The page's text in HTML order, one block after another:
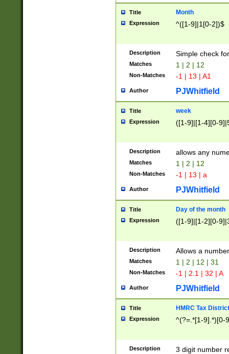
Title Month
Expression ^([1-9]|1[0-2])$
Description Simple check
Matches 1 | 2 | 12
Non-Matches -1 | 13 | A1
Author PJWhitfield
Title week
Expression ([1-9]|[1-4][0-
Description allows any
Matches 1 | 2 | 12
Non-Matches -1 | 13 | a
Author PJWhitfield
Title Day of the month
Expression ([1-9]|[1-2][0-
Description Allows a
Matches 1 | 2 | 12 | 31
Non-Matches -1 | 2.1 | 32 | A
Author PJWhitfield
Title HMRC Tax
Expression ^(?=.*[1-9].*)[0-
Description
3 digit number